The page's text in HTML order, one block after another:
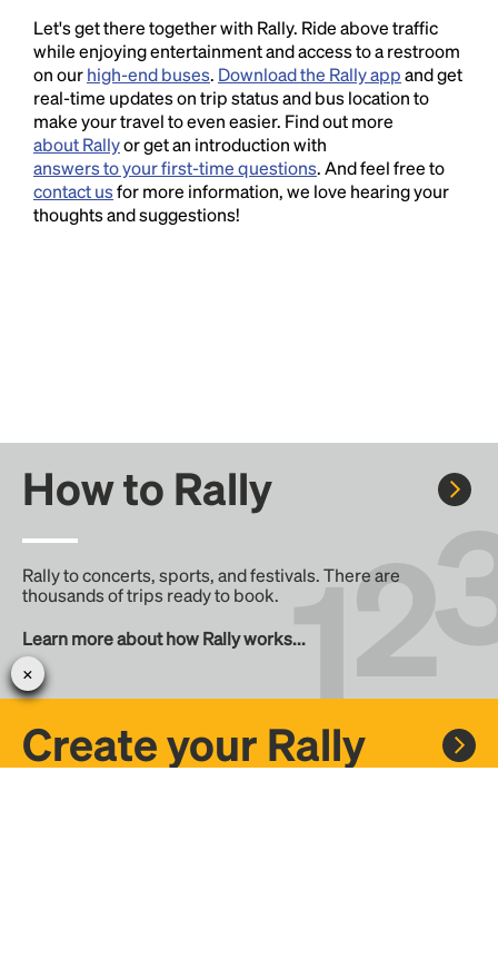
Let's get there together with Rally. Ride above traffic
while enjoying entertainment and access to a restroom
on ourhigh-end buses. Download the Rally appand get
real-time updates on trip status and bus location to
make your travel to even easier. Find out more
about Rallyor get an introduction with
answers to your first-time questions. And feel free to
contact usfor more information, we love hearing your
thoughts and suggestions!
How to Rally
Rally to concerts, sports, and festivals. There are
thousands of trips ready to book.
Learn more about how Rally works...
Create your Rally